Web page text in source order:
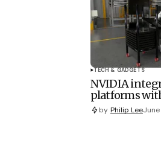
TECH & GADGETS
NVIDIA
platforms
by Philip Lee